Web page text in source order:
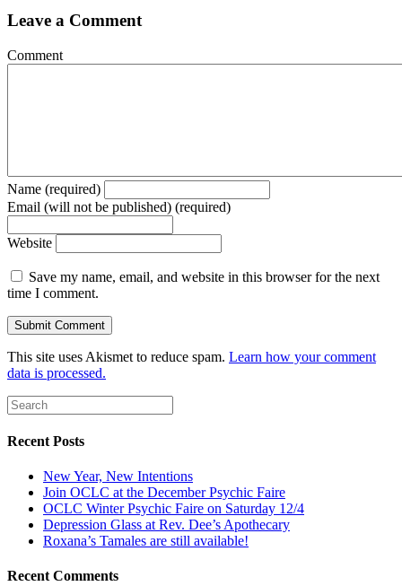
Leave a Comment
Comment
Name (required)
Email (will not be published) (required)
Website
Save my name, email, and website in this browser for the next
time I comment.
This site uses Akismet to reduce spam. Learn how your comment
data is processed.
Recent Posts
New Year, New Intentions
Join OCLC at the December Psychic Faire
OCLC Winter Psychic Faire on Saturday 12/4
Depression Glass at Rev. Dee’s Apothecary
Roxana’s Tamales are still available!
Recent Comments